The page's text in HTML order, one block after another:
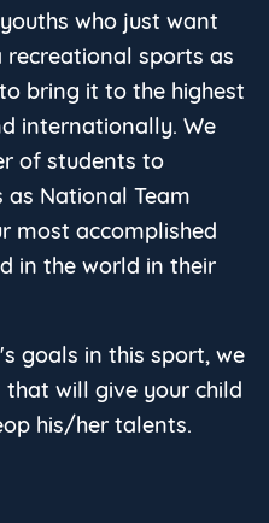
who just want
sports as
bring it to the highest
internationally. We
of students to
National Team
most accomplished
in the world in their
goals in this sport, we
will give your child
his/her talents.